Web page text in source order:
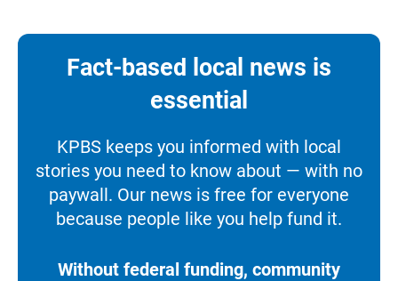
Fact-based local news is
essential
KPBS keeps you informed with local
stories you need to know about — with no
paywall. Our news is free for everyone
because people like you help fund it.
Without federal funding, community